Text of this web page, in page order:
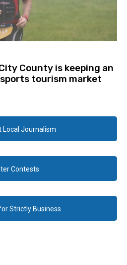
County is keeping an
tourism market
Local Journalism
Contests
Strictly Business